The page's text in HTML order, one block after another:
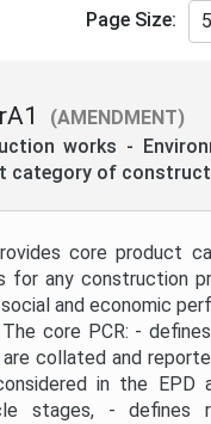
Page Size:
(AMENDMENT)
works -
category of
core product
for any construction
and economic
core PCR: -
collated and
in the EPD
stages, - defines